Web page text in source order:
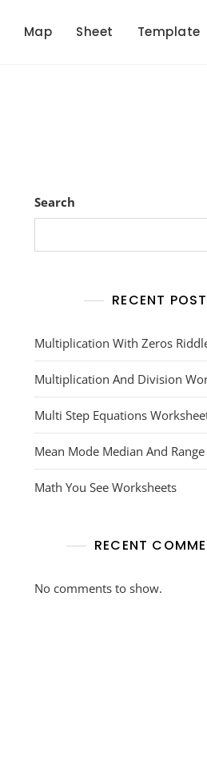
Map Sheet Template
Search
RECENT
Multiplication With Zeros
Multiplication And Division
Multi Step Equations
Mean Mode Median And
Math You See Worksheets
RECENT
No comments to show.